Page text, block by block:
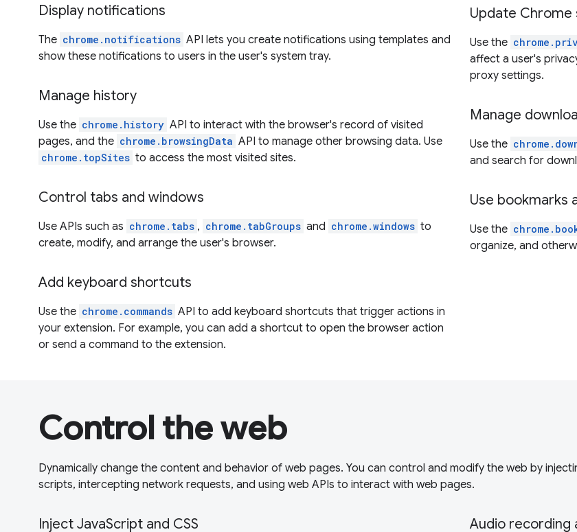
Display notifications
The chrome.notifications API lets you create notifications using templates and
show these notifications to users in the user's system tray.
Manage history
Use the chrome.history API to interact with the browser's record of visited
pages, and the chrome.browsingData API to manage other browsing data. Use
chrome.topSites to access the most visited sites.
Control tabs and windows
Use APIs such as chrome.tabs , chrome.tabGroups and chrome.windows to
create, modify, and arrange the user's browser.
Add keyboard shortcuts
Use the chrome.commands API to add keyboard shortcuts that trigger actions in
your extension. For example, you can add a shortcut to open the browser action
or send a command to the extension.
Update Chrome
Use the
affect a user's
proxy settings.
Manage
Use the
and search for
Use bookmarks
Use the
organize, and
Control the web
Dynamically change the content and behavior of web pages. You can control and modify the web by
scripts, intercepting network requests, and using web APIs to interact with web pages.
Inject JavaScript and CSS Audio recording